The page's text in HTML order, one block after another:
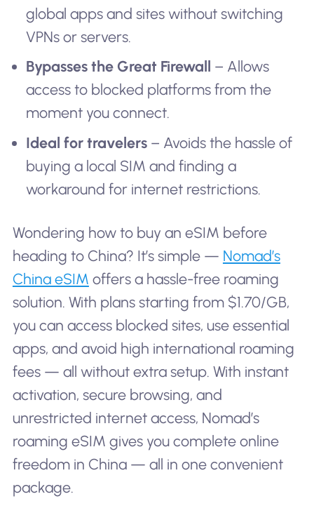
global apps and sites without switching
VPNs or servers.
Bypasses the Great Firewall
– Allows
access to blocked platforms from the
moment you connect.
Ideal for travelers – Avoids the hassle of
buying a local SIM and finding a
workaround for internet restrictions.
Wondering how to buy an eSIM before
heading to China? It’s simple — Nomad’s
China eSIM offers a hassle-free roaming
solution. With plans starting from $1.70/GB,
you can access blocked sites, use essential
apps, and avoid high international roaming
fees — all without extra setup. With instant
activation, secure browsing, and
unrestricted internet access, Nomad’s
roaming eSIM gives you complete online
freedom in China — all in one convenient
package.